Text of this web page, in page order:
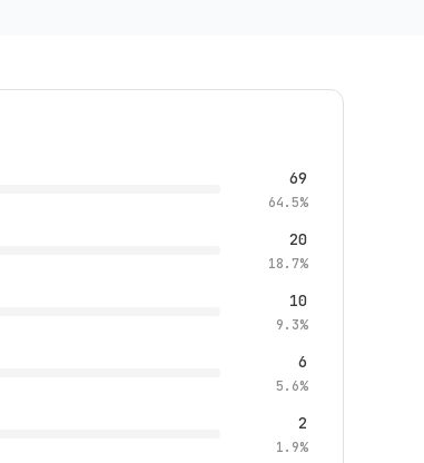
69
64.5%
20
18.7%
10
9.3%
6
5.6%
2
1.9%